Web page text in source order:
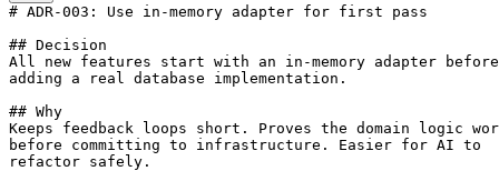
# ADR-003: Use in-memory adapter for first pass
## Decision
All new features start with an in-memory adapter before
adding a real database implementation.
## Why
Keeps feedback loops short. Proves the domain logic
before committing to infrastructure. Easier for AI to
refactor safely.